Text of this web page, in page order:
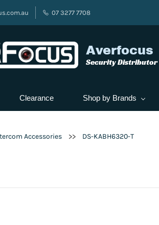
07 3277 7708
Averfocus
Security Distributor
Clearance Shop by Brands
Accessories >> DS-KABH6320-T